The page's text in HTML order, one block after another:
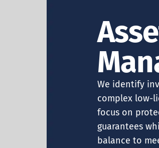
We identify
complex low-
focus on
guarantees
balance to